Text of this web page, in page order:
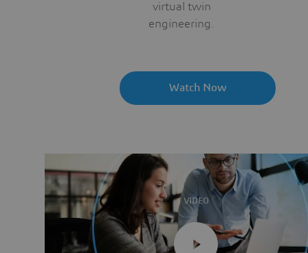
virtual twin
engineering.
Watch Now
VIDEO